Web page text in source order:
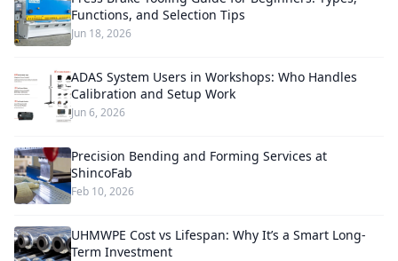
Functions, and Selection Tips
Jun 18, 2026
ADAS System Users in Workshops: Who Handles
Calibration and Setup Work
Jun 6, 2026
Precision Bending and Forming Services at
ShincoFab
Feb 10, 2026
UHMWPE Cost vs Lifespan: Why It’s a Smart Long-
Term Investment